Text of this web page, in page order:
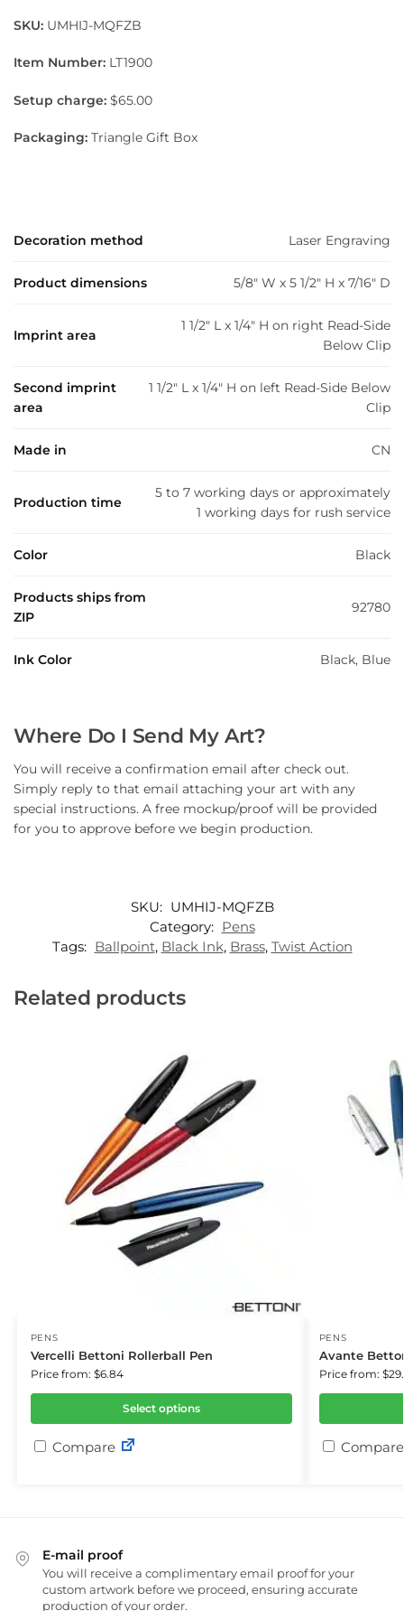
SKU: UMHIJ-MQFZB
Item Number: LT1900
Setup charge: $65.00
Packaging: Triangle Gift Box
Decoration method Laser Engraving
Product dimensions 5/8" W x 5 1/2" H x 7/16" D
Imprint area
1 1/2" L x 1/4" H on right Read-Side
Below Clip
Second imprint
area
1 1/2" L x 1/4" H on left Read-Side Below
Clip
Made in CN
Production time
5 to 7 working days or approximately
1 working days for rush service
Color Black
Products ships from
ZIP
92780
Ink Color Black, Blue
Where Do I Send My Art?
You will receive a confirmation email after check out.
Simply reply to that email attaching your art with any
special instructions. A free mockup/proof will be provided
for you to approve before we begin production.
SKU: UMHIJ-MQFZB
Category: Pens
Tags: Ballpoint, Black Ink, Brass, Twist Action
Related products
PENS
Vercelli Bettoni Rollerball Pen
Price from: $6.84
Select options
Compare
PENS
Avante
Price from:
Compare
E-mail proof
You will receive a complimentary email proof for your
custom artwork before we proceed, ensuring accurate
production of your order.